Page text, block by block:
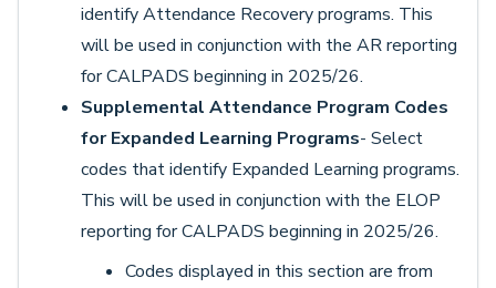
identify Attendance Recovery programs. This
will be used in conjunction with the AR reporting
for CALPADS beginning in 2025/26.
Supplemental Attendance Program Codes
for Expanded Learning Programs- Select
codes that identify Expanded Learning programs.
This will be used in conjunction with the ELOP
reporting for CALPADS beginning in 2025/26.
Codes displayed in this section are from